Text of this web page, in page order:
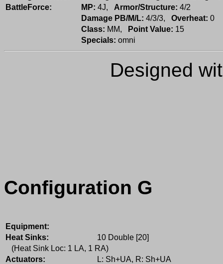
BattleForce:
MP: 4J, Armor/Structure: 4/2
Damage PB/M/L: 4/3/3, Overheat: 0
Class: MM, Point Value: 15
Specials: omni
Designed
Configuration G
Equipment:
Heat Sinks:
10 Double [20]
(Heat Sink Loc: 1 LA, 1 RA)
Actuators:
L: Sh+UA, R: Sh+UA